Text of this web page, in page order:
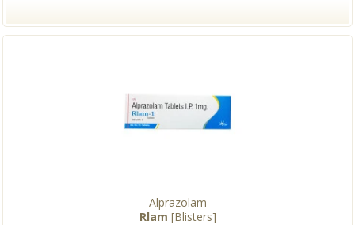
Alprazolam
Rlam [Blisters]